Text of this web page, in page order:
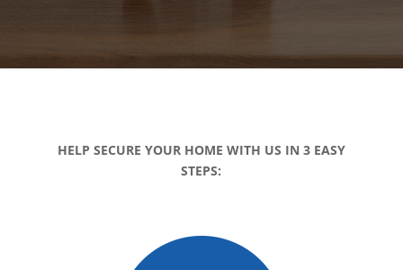
HELP SECURE YOUR HOME WITH US IN 3 EASY
STEPS: